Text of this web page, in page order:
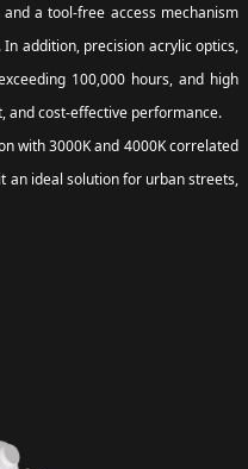
a tool-free access mechanism
addition, precision acrylic optics,
100,000 hours, and high
and cost-effective performance.
with 3000K and 4000K correlated
an ideal solution for urban streets,